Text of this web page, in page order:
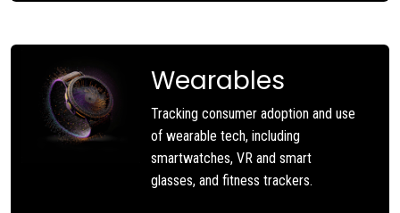
Wearables
Tracking consumer adoption and use
of wearable tech, including
smartwatches, VR and smart
glasses, and fitness trackers.